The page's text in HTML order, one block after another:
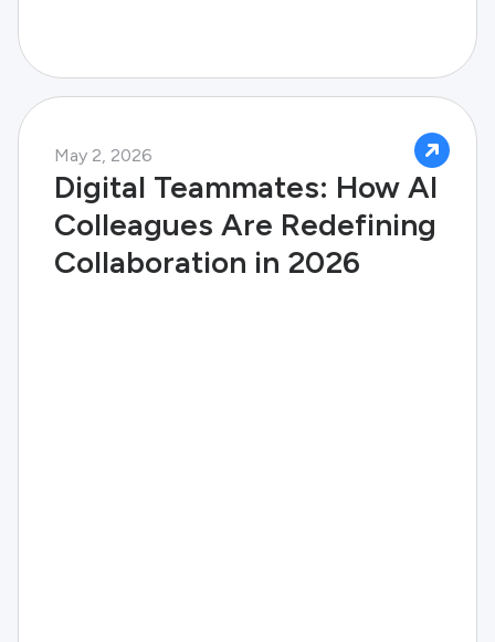
May 2, 2026
Digital Teammates: How AI
Colleagues Are Redefining
Collaboration in 2026